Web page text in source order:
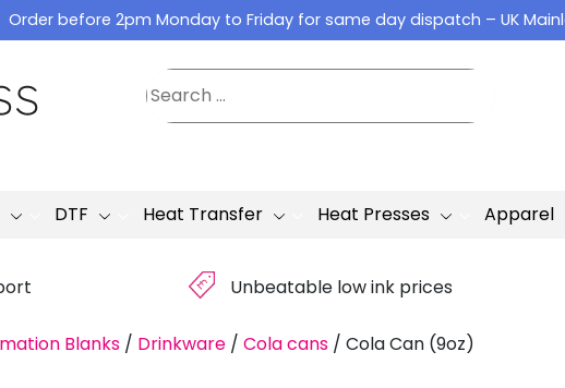
Order before 2pm Monday to Friday for same day dispatch – UK
DTF Heat Transfer Heat Presses Apparel
£ Unbeatable low ink prices
Blanks / Drinkware / Cola cans / Cola Can (9oz)